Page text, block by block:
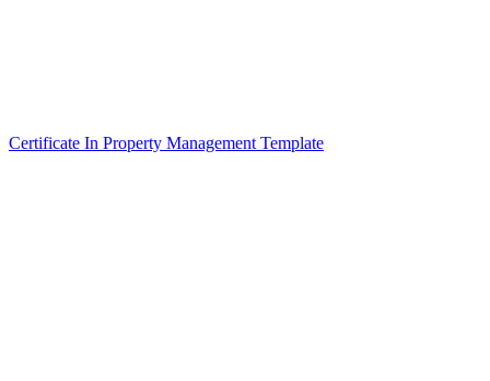
Certificate In Property Management Template